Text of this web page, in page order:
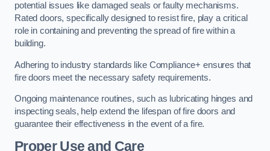
potential issues like damaged seals or faulty mechanisms.
Rated doors, specifically designed to resist fire, play a critical
role in containing and preventing the spread of fire within a
building.
Adhering to industry standards like Compliance+ ensures that
fire doors meet the necessary safety requirements.
Ongoing maintenance routines, such as lubricating hinges and
inspecting seals, help extend the lifespan of fire doors and
guarantee their effectiveness in the event of a fire.
Proper Use and Care